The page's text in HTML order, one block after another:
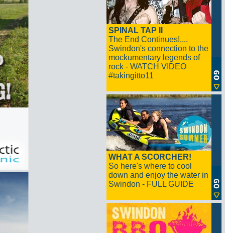
SPINAL TAP II
The End Continues!....
Swindon's connection to the
mockumentary legends of
rock - WATCH VIDEO
#takingitto11
WHAT A SCORCHER!
So here's where to cool
down and enjoy the water in
Swindon - FULL GUIDE